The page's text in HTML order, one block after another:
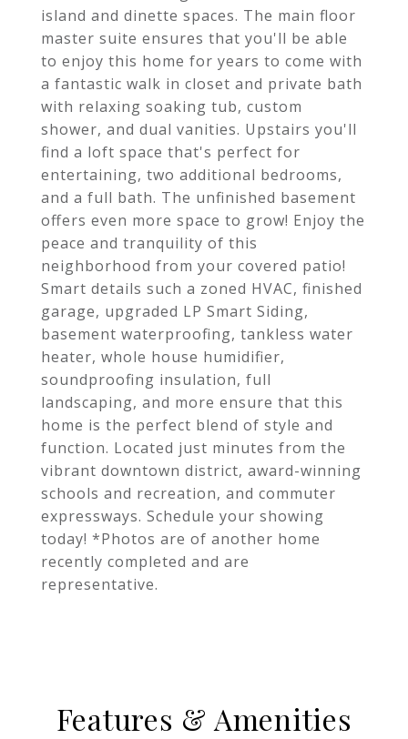
island and dinette spaces. The main floor
master suite ensures that you'll be able
to enjoy this home for years to come with
a fantastic walk in closet and private bath
with relaxing soaking tub, custom
shower, and dual vanities. Upstairs you'll
find a loft space that's perfect for
entertaining, two additional bedrooms,
and a full bath. The unfinished basement
offers even more space to grow! Enjoy the
peace and tranquility of this
neighborhood from your covered patio!
Smart details such a zoned HVAC, finished
garage, upgraded LP Smart Siding,
basement waterproofing, tankless water
heater, whole house humidifier,
soundproofing insulation, full
landscaping, and more ensure that this
home is the perfect blend of style and
function. Located just minutes from the
vibrant downtown district, award-winning
schools and recreation, and commuter
expressways. Schedule your showing
today! *Photos are of another home
recently completed and are
representative.
Features & Amenities